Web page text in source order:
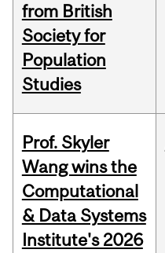
from British
Society for
Population
Studies
Prof. Skyler
Wang wins the
Computational
& Data Systems
Institute's 2026